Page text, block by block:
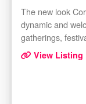
The new look
dynamic and
gatherings,
View Listing